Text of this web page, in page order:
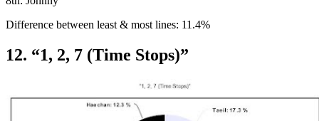
Difference between least & most lines: 11.4%
12. “1, 2, 7 (Time Stops)”